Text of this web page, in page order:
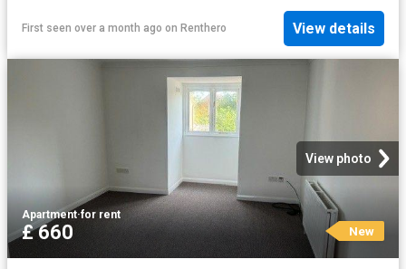
First seen over a month ago on Renthero View details
View photo
Apartment·for rent
£ 660 New